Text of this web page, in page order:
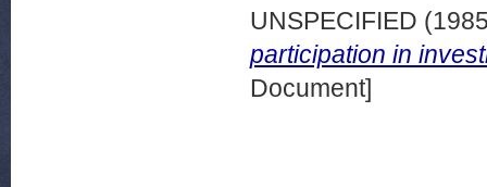
UNSPECIFIED
participation in
Document]